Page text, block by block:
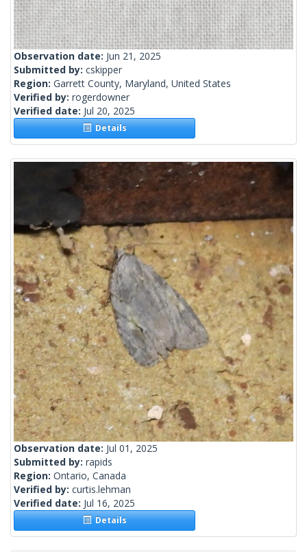
Observation date: Jun 21, 2025
Submitted by: cskipper
Region: Garrett County, Maryland, United States
Verified by: rogerdowner
Verified date: Jul 20, 2025
Details
Observation date: Jul 01, 2025
Submitted by: rapids
Region: Ontario, Canada
Verified by: curtis.lehman
Verified date: Jul 16, 2025
Details